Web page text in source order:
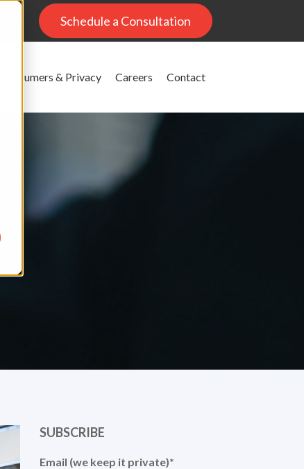
Schedule a Consultation
Consumers & Privacy Careers Contact
SUBSCRIBE
Email (we keep it private)*